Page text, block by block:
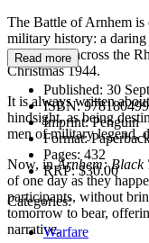
The Battle of Arnhem is
military history: a daring
bridgehead across the
Christmas 1944.
It is always written
hindsight, as being
men of military legend,
Now, inArnhem: Black
of one day as they
participants, without
tomorrow to bear,
narrative.
Read more
Published: 30
ISBN:
Imprint:Penguin
Format:
Pages: 432
RRP:$30.00
Categories:
Warfare